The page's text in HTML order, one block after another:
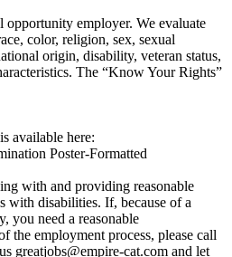
opportunity employer. We evaluate
color, religion, sex, sexual
origin, disability, veteran status,
The “Know Your Rights”
available here:
Poster-Formatted
with and providing reasonable
with disabilities. If, because of a
you need a reasonable
the employment process, please call
greatjobs@empire-cat.com and let